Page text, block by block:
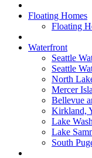
Floating Homes
Floating
Waterfront
Seattle
Seattle
North
Mercer
Bellevue
Kirkland,
Lake
Lake
South